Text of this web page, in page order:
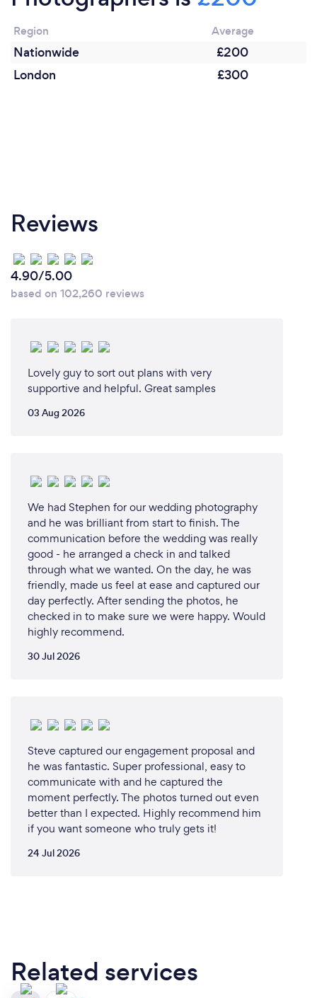
Region Average
Nationwide
£200
London
£300
Reviews
4.90/5.00
based on 102,260 reviews
Lovely guy to sort out plans with very
supportive and helpful. Great samples
03 Aug 2026
We had Stephen for our wedding photography
and he was brilliant from start to finish. The
communication before the wedding was really
good - he arranged a check in and talked
through what we wanted. On the day, he was
friendly, made us feel at ease and captured our
day perfectly. After sending the photos, he
checked in to make sure we were happy. Would
highly recommend.
30 Jul 2026
Steve captured our engagement proposal and
he was fantastic. Super professional, easy to
communicate with and he captured the
moment perfectly. The photos turned out even
better than I expected. Highly recommend him
if you want someone who truly gets it!
24 Jul 2026
Related services